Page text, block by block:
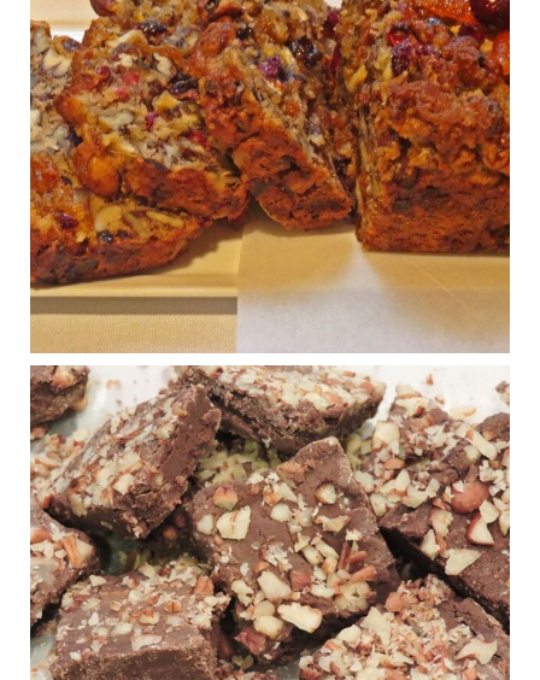
Congress is going pro-soy, plant-based. Are Members
even aware? Many want to fight chronic disease. Do
they know their new cafeteria food is likely to make
disease rates in Congress worse?
House cafeterias are getting an overhaul. Steak 'n
Shake is out (even though the chain recently went
seed-oil free).
Incoming is Metz Culinary Management, which gets a
A+ rating from the Humane Society
...See More
Photo
View on Facebook · Share
Judy Barnes Baker's Books: Nourished & Carb
Wars
1 years ago
New Support for Ketogenic Diet in Multiple Sclerosis
www.medscape.com
A detailed review of a 6-month clinical trial further reinforces
strong experimental evidence that a ketogenic diet may offer
anti-inflammatory benefits in multiple sclerosis.
View on Facebook · Share